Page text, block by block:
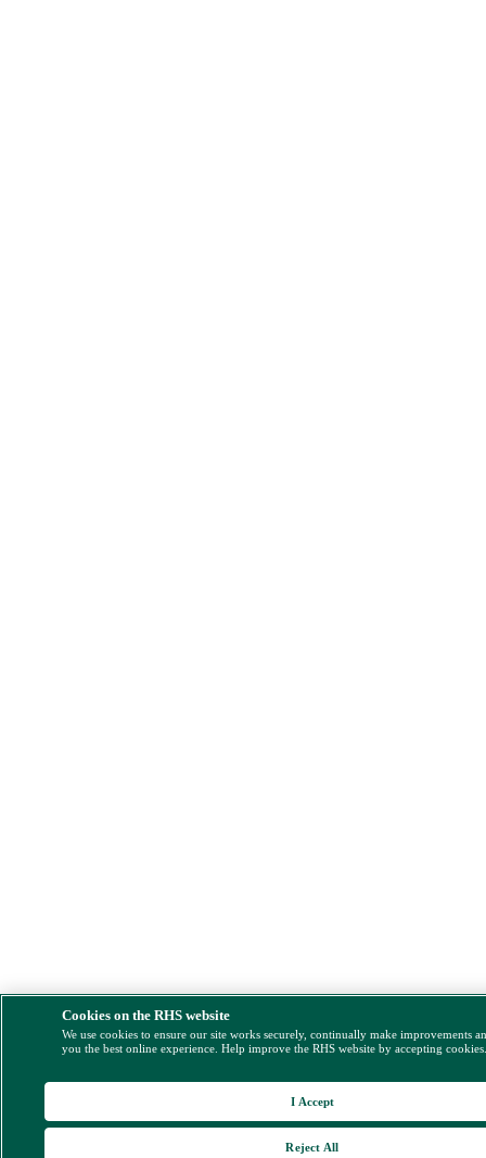
Cookies on the RHS website
We use cookies to ensure our site works securely, continually make improvements
you the best online experience. Help improve the RHS website by accepting
Reject All
I Accept